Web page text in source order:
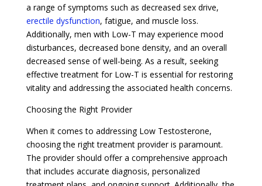
a range of symptoms such as decreased sex drive,
erectile dysfunction, fatigue, and muscle loss.
Additionally, men with Low-T may experience mood
disturbances, decreased bone density, and an overall
decreased sense of well-being. As a result, seeking
effective treatment for Low-T is essential for restoring
vitality and addressing the associated health concerns.
Choosing the Right Provider
When it comes to addressing Low Testosterone,
choosing the right treatment provider is paramount.
The provider should offer a comprehensive approach
that includes accurate diagnosis, personalized